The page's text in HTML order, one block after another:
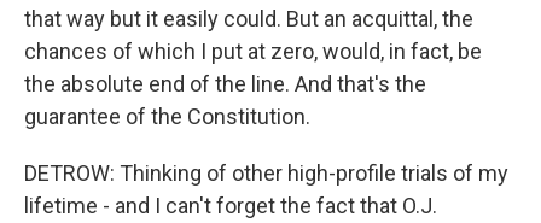
that way but it easily could. But an acquittal, the
chances of which I put at zero, would, in fact, be
the absolute end of the line. And that's the
guarantee of the Constitution.
DETROW: Thinking of other high-profile trials of my
lifetime - and I can't forget the fact that O.J.